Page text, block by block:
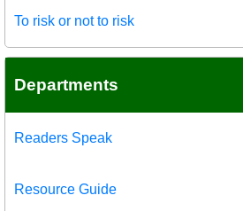
To risk or not to risk
Departments
Readers Speak
Resource Guide